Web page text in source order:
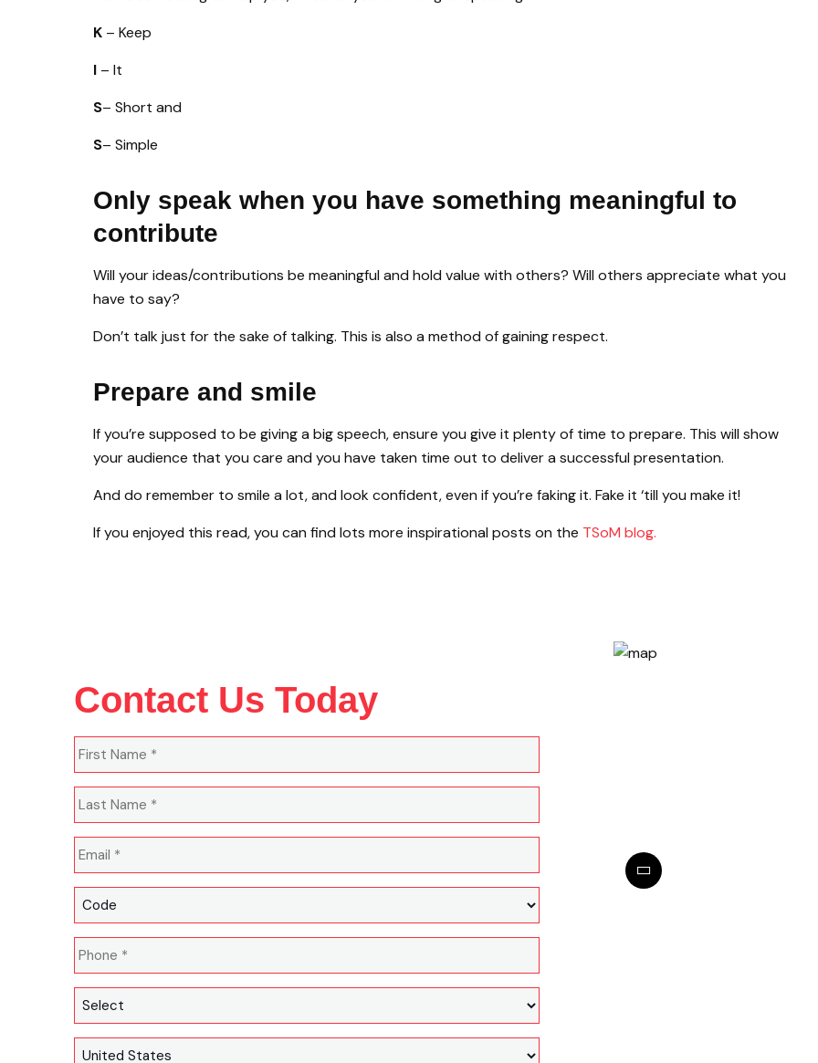
K – Keep
I – It
S– Short and
S– Simple
Only speak when you have something meaningful to
contribute
Will your ideas/contributions be meaningful and hold value with others? Will others appreciate what you
have to say?
Don’t talk just for the sake of talking. This is also a method of gaining respect.
Prepare and smile
If you’re supposed to be giving a big speech, ensure you give it plenty of time to prepare. This will show
your audience that you care and you have taken time out to deliver a successful presentation.
And do remember to smile a lot, and look confident, even if you’re faking it. Fake it ‘till you make it!
If you enjoyed this read, you can find lots more inspirational posts on the TSoM blog.
Contact Us Today